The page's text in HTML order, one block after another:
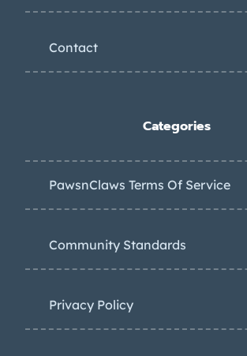
Contact
Categories
PawsnClaws Terms Of Service
Community Standards
Privacy Policy